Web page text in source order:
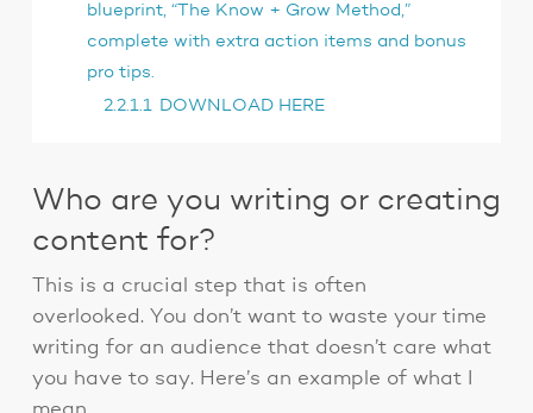
blueprint, “The Know + Grow Method,”
complete with extra action items and bonus
pro tips.
2.2.1.1 DOWNLOAD HERE
Who are you writing or creating
content for?
This is a crucial step that is often
overlooked. You don’t want to waste your time
writing for an audience that doesn’t care what
you have to say. Here’s an example of what I